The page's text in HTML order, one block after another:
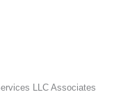
LLC Associates